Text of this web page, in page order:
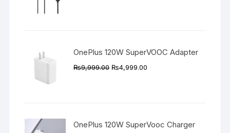
OnePlus 120W SuperVOOC Adapter
₨9,999.00 Original
₨4,999.00
OnePlus 120W SuperVooc Charger